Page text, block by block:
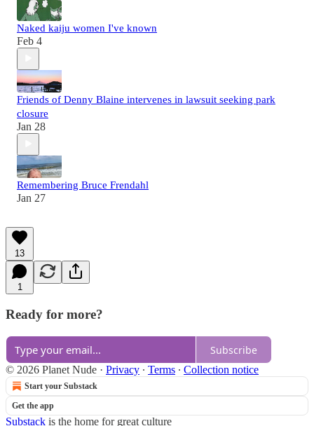
Naked kaiju women I've known
Feb 4
Friends of Denny Blaine intervenes in lawsuit seeking park
closure
Jan 28
Remembering Bruce Frendahl
Jan 27
13
1
Ready for more?
Subscribe
© 2026 Planet Nude · Privacy ∙ Terms ∙ Collection notice
Start your Substack
Get the app
Substack is the home for great culture